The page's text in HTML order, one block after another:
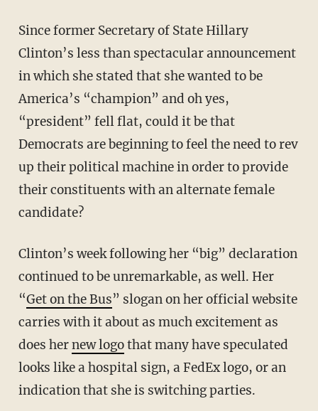
Since former Secretary of State Hillary
Clinton’s less than spectacular announcement
in which she stated that she wanted to be
America’s “champion” and oh yes,
“president” fell flat, could it be that
Democrats are beginning to feel the need to rev
up their political machine in order to provide
their constituents with an alternate female
candidate?
Clinton’s week following her “big” declaration
continued to be unremarkable, as well. Her
“Get on the Bus” slogan on her official website
carries with it about as much excitement as
does hernew logothat many have speculated
looks like a hospital sign, a FedEx logo, or an
indication that she is switching parties.